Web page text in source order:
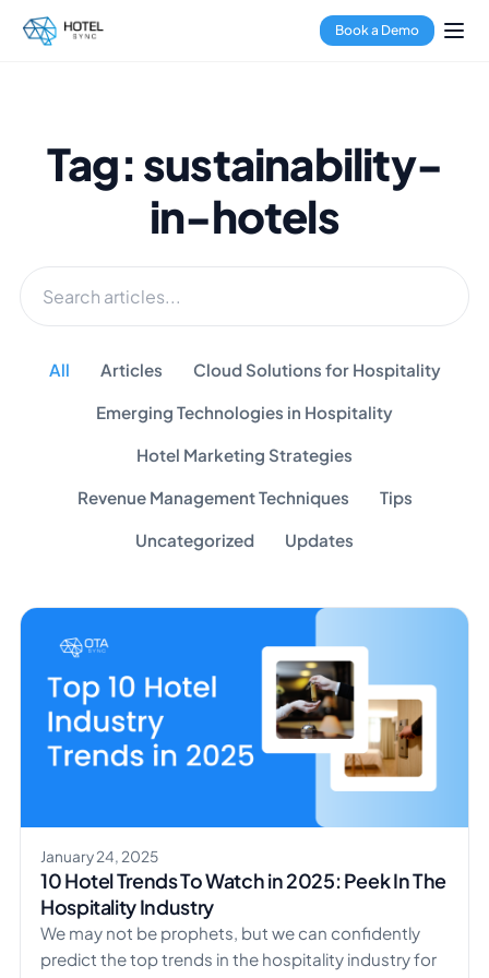
Book a Demo
Tag: sustainability-
in-hotels
All Articles Cloud Solutions for Hospitality
Emerging Technologies in Hospitality
Hotel Marketing Strategies
Revenue Management Techniques Tips
Uncategorized Updates
January 24, 2025
10 Hotel Trends To Watch in 2025: Peek In The
Hospitality Industry
We may not be prophets, but we can confidently
predict the top trends in the hospitality industry for